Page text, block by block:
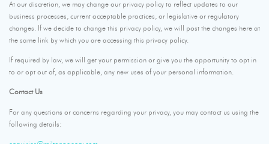
At our discretion, we may change our privacy policy to reflect updates to our
business processes, current acceptable practices, or legislative or regulatory
changes. If we decide to change this privacy policy, we will post the changes here at
the same link by which you are accessing this privacy policy.
If required by law, we will get your permission or give you the opportunity to opt in
to or opt out of, as applicable, any new uses of your personal information.
Contact Us
For any questions or concerns regarding your privacy, you may contact us using the
following details: